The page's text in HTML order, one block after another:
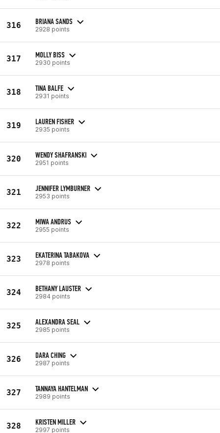
316 BRIANA SANDS
2928 points
317 MOLLY BISS
2930 points
318 TINA BALFE
2931 points
319 LAUREN FISHER
2935 points
320 WENDY SHAFRANSKI
2951 points
321 JENNIFER LYMBURNER
2953 points
322 MIWA ANDRUS
2955 points
323 EKATERINA TABAKOVA
2978 points
324 BETHANY LAUSTER
2984 points
325 ALEXANDRA SEAL
2985 points
326 DARA CHING
2987 points
327 TANNAYA HANTELMAN
2989 points
328 KRISTEN MILLER
2997 points